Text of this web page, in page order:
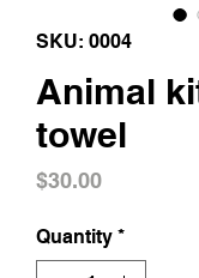
SKU: 0004
Animal
towel
$30.00Price
Quantity *